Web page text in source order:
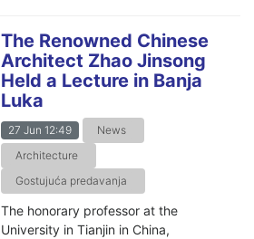
The Renowned Chinese
Architect Zhao Jinsong
Held a Lecture in Banja
Luka
27 Jun 12:49
News
Architecture
Gostujuća predavanja
The honorary professor at the
University in Tianjin in China,